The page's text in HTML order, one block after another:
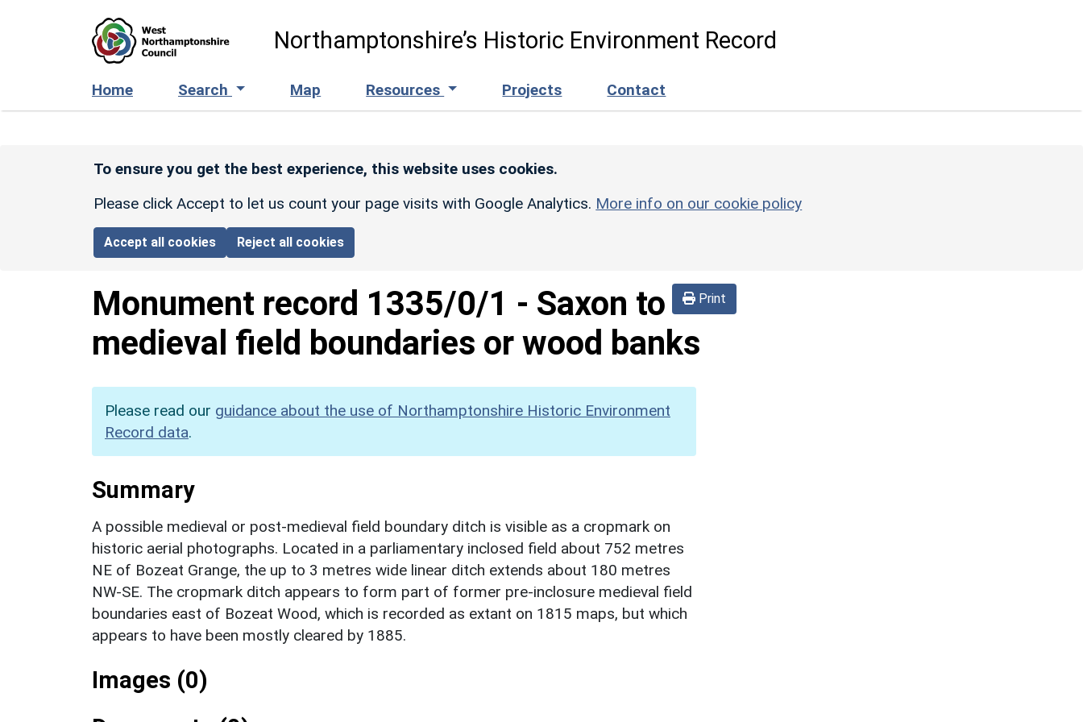
Northamptonshire’s Historic Environment Record
Home Search Map Resources Projects Contact
To ensure you get the best experience, this website uses cookies.
Please click Accept to let us count your page visits with Google Analytics. More info on our cookie policy
Accept all cookies Reject all cookies
Print
Monument record 1335/0/1 - Saxon to
medieval field boundaries or wood banks
Please read our guidance about the use of Northamptonshire Historic Environment
Record data.
Summary
A possible medieval or post-medieval field boundary ditch is visible as a cropmark on
historic aerial photographs. Located in a parliamentary inclosed field about 752 metres
NE of Bozeat Grange, the up to 3 metres wide linear ditch extends about 180 metres
NW-SE. The cropmark ditch appears to form part of former pre-inclosure medieval field
boundaries east of Bozeat Wood, which is recorded as extant on 1815 maps, but which
appears to have been mostly cleared by 1885.
Images (0)